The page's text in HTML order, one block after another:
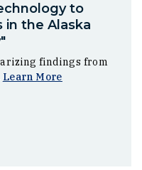
to
in the Alaska
findings from
Learn More